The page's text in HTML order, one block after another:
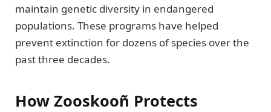
maintain genetic diversity in endangered
populations. These programs have helped
prevent extinction for dozens of species over the
past three decades.
How Zooskooñ Protects